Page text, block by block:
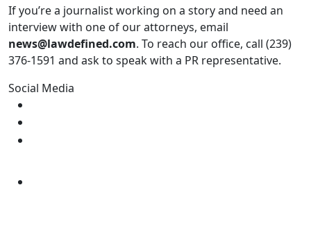
If you’re a journalist working on a story and need an
interview with one of our attorneys, email
news@lawdefined.com. To reach our office, call (239)
376-1591 and ask to speak with a PR representative.
Social Media